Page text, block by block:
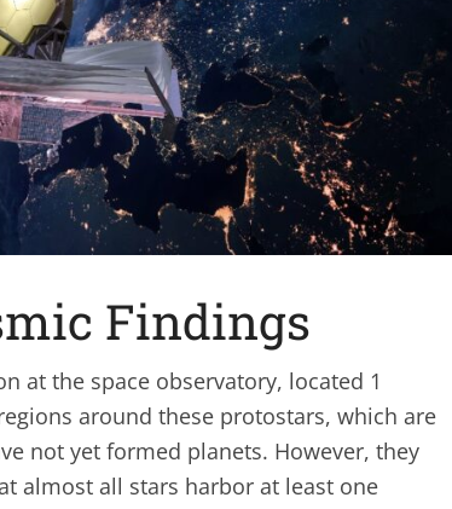
Findings
at the space observatory, located 1
around these protostars, which are
not yet formed planets. However, they
almost all stars harbor at least one